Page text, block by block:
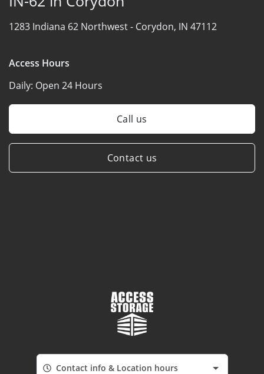
1283 Indiana 62 Northwest - Corydon, IN 47112
Access Hours
Daily: Open 24 Hours
Call us
Contact us
Contact info & Location hours